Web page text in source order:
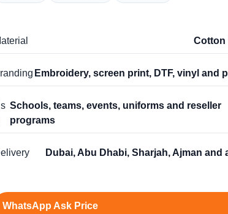
Cotton
Embroidery, screen print, DTF, vinyl and
Schools, teams, events, uniforms and reseller
programs
Dubai, Abu Dhabi, Sharjah, Ajman and
WhatsApp Ask Price